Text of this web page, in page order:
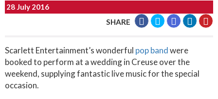
28 July 2016
SHARE
Scarlett Entertainment’s wonderful pop bandwere
booked to perform at a wedding in Creuse over the
weekend, supplying fantastic live music for the special
occasion.